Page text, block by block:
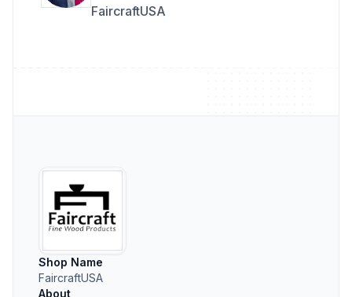
FaircraftUSA
Shop Name
FaircraftUSA
About